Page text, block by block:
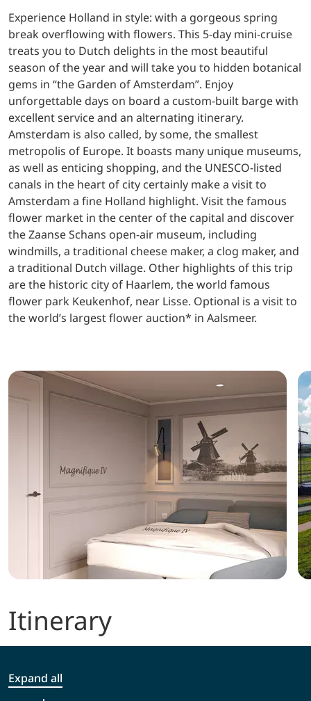
Experience Holland in style: with a gorgeous spring
break overflowing with flowers. This 5-day mini-cruise
treats you to Dutch delights in the most beautiful
season of the year and will take you to hidden botanical
gems in “the Garden of Amsterdam”. Enjoy
unforgettable days on board a custom-built barge with
excellent service and an alternating itinerary.
Amsterdam is also called, by some, the smallest
metropolis of Europe. It boasts many unique museums,
as well as enticing shopping, and the UNESCO-listed
canals in the heart of city certainly make a visit to
Amsterdam a fine Holland highlight. Visit the famous
flower market in the center of the capital and discover
the Zaanse Schans open-air museum, including
windmills, a traditional cheese maker, a clog maker, and
a traditional Dutch village. Other highlights of this trip
are the historic city of Haarlem, the world famous
flower park Keukenhof, near Lisse. Optional is a visit to
the world’s largest flower auction* in Aalsmeer.
Itinerary
Expand all